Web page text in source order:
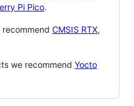
Pi Pico.
recommend CMSIS RTX,
we recommend Yocto